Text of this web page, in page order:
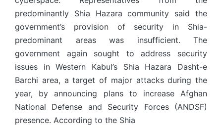
predominantly Shia Hazara community said the
government’s provision of security in Shia-
predominant areas was insufficient. The
government again sought to address security
issues in Western Kabul’s Shia Hazara Dasht-e
Barchi area, a target of major attacks during the
year, by announcing plans to increase Afghan
National Defense and Security Forces (ANDSF)
presence. According to the Shia